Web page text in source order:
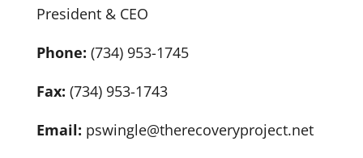
President & CEO
Phone: (734) 953-1745
Fax: (734) 953-1743
Email: pswingle@therecoveryproject.net